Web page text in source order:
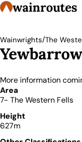
wainroutes
Wainwrights/The
Yewbarrow
Details
More information
Area
7- The Western Fells
Height
627m